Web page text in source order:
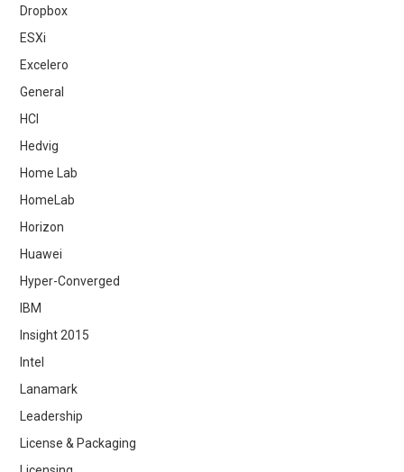
Dropbox
ESXi
Excelero
General
HCI
Hedvig
Home Lab
HomeLab
Horizon
Huawei
Hyper-Converged
IBM
Insight 2015
Intel
Lanamark
Leadership
License & Packaging